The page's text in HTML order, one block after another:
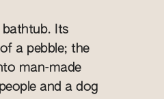
bathtub. Its
a pebble; the
man-made
and a dog